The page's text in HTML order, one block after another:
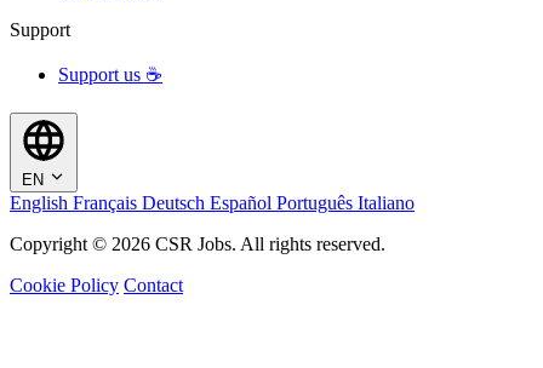
Support
Support us ☕
EN
English Français Deutsch Español Português Italiano
Copyright © 2026 CSR Jobs. All rights reserved.
Cookie Policy Contact